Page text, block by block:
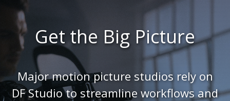
Get the Big Picture
Major motion picture studios rely on
DF Studio to streamline workflows and